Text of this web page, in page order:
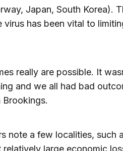
Japan, South Korea).
virus has been vital to
really are possible. It
and we all had bad
note a few localities, such
relatively large economic